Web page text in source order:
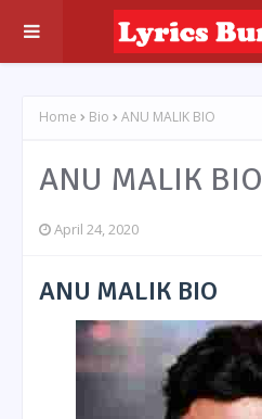
Home Bio ANU MALIK BIO
ANU MALIK BIO
April 24, 2020
ANU MALIK BIO